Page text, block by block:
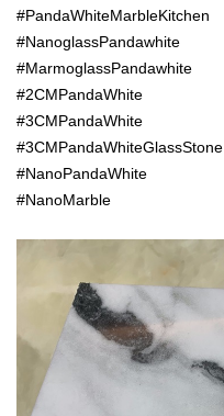
#PandaWhiteMarbleKitchen
#NanoglassPandawhite
#MarmoglassPandawhite
#2CMPandaWhite
#3CMPandaWhite
#3CMPandaWhiteGlassStone
#NanoPandaWhite
#NanoMarble